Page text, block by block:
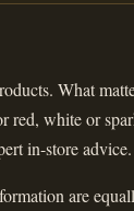
What
red, white or
in-store advice.
are